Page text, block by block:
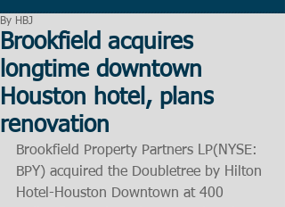
Brookfield acquires
longtime downtown
Houston hotel, plans
renovation
By HBJ
Brookfield Property Partners LP(NYSE:
BPY) acquired the Doubletree by Hilton
Hotel-Houston Downtown at 400